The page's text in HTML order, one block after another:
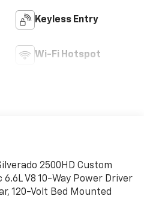
Keyless Entry
Wi-Fi Hotspot
2500HD Custom
V8 10-Way Power Driver
120-Volt Bed Mounted